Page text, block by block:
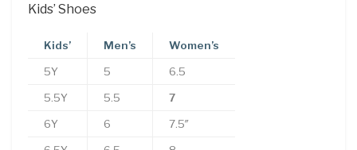
Kids’ Shoes
Kids’ Men’s Women’s
5Y 5 6.5
5.5Y 5.5 7
6Y 6 7.5″